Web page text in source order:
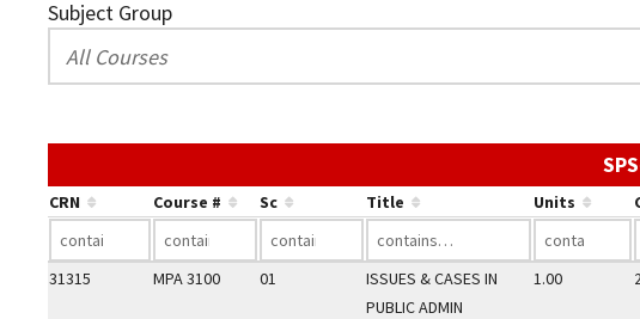
Subject Group
CRN Course # Sc Title Units
31315 MPA 3100 01
ISSUES & CASES IN
PUBLIC ADMIN
1.00